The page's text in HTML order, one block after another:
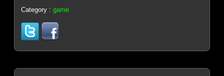
Category :game